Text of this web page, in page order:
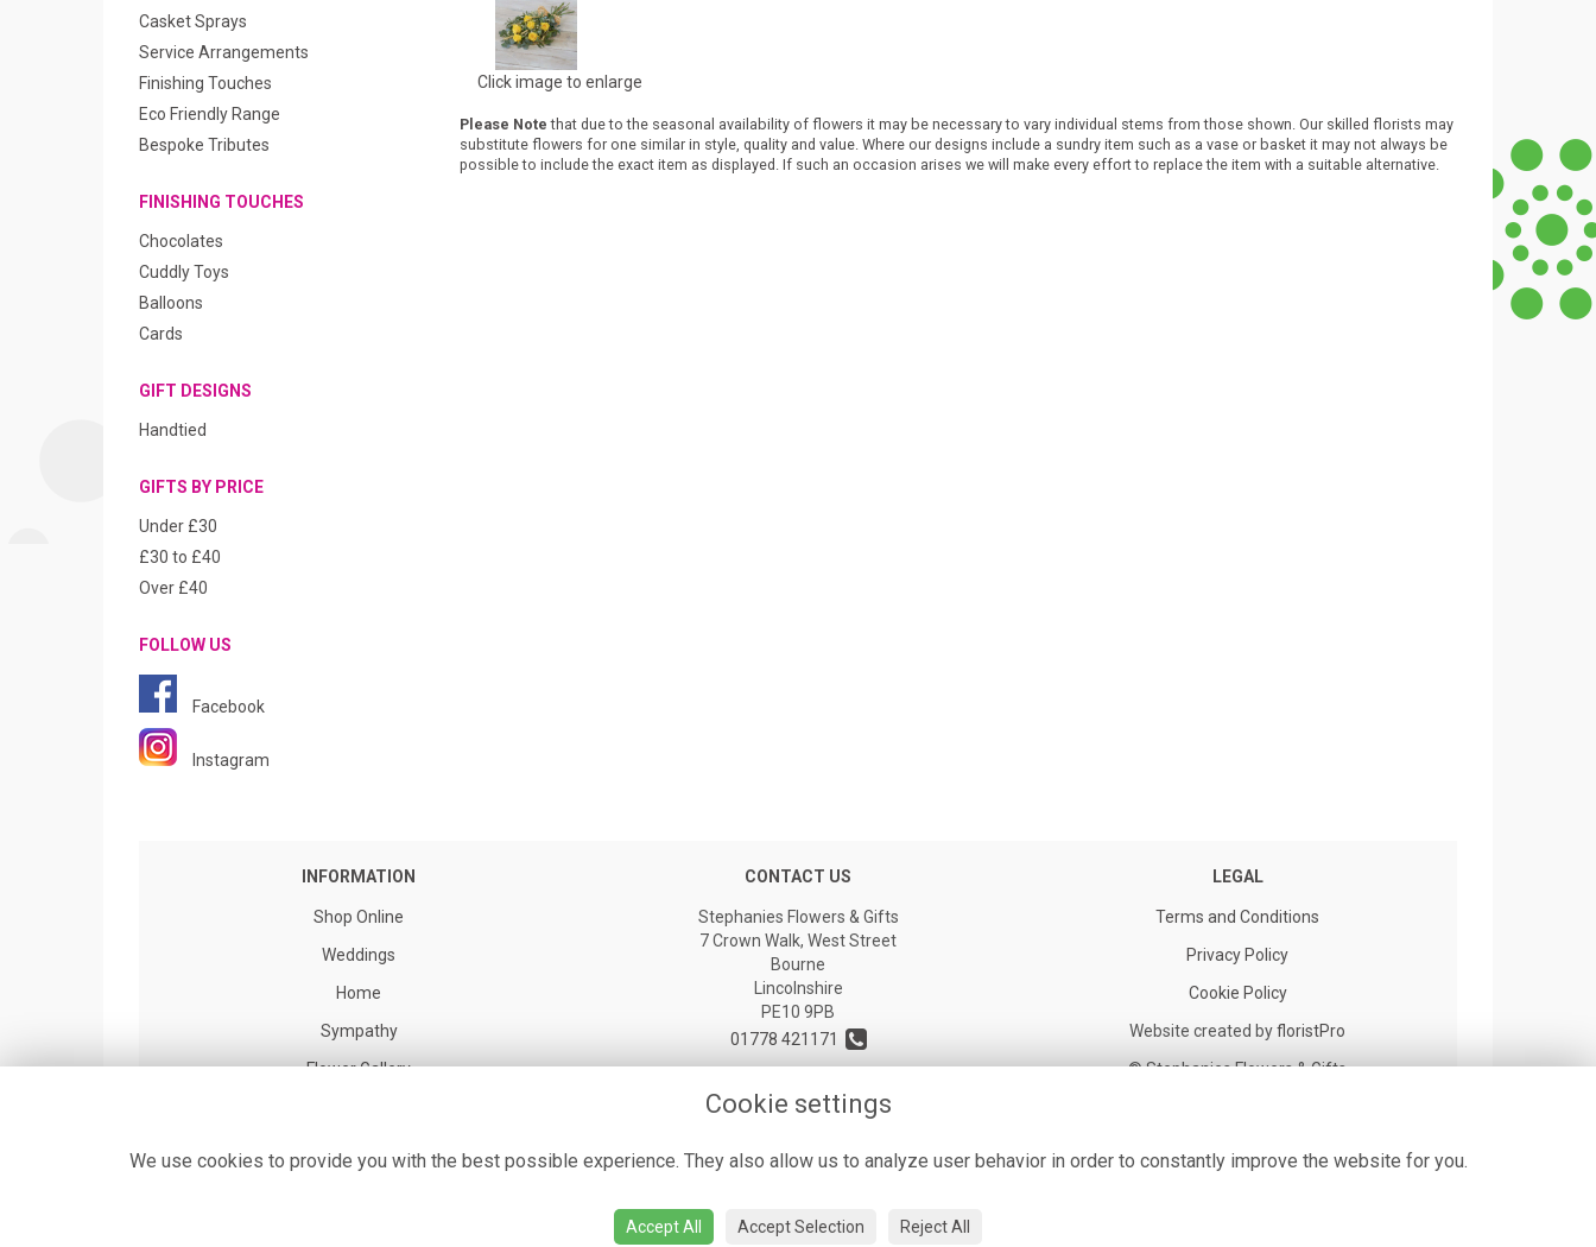
Casket Sprays
Service Arrangements
Finishing Touches
Eco Friendly Range
Bespoke Tributes
FINISHING TOUCHES
Chocolates
Cuddly Toys
Balloons
Cards
GIFT DESIGNS
Handtied
GIFTS BY PRICE
Under £30
£30 to £40
Over £40
FOLLOW US
Facebook
Instagram
Click image to enlarge
Please Note that due to the seasonal availability of flowers it may be necessary to vary individual stems from those shown. Our skilled florists may
substitute flowers for one similar in style, quality and value. Where our designs include a sundry item such as a vase or basket it may not always be
possible to include the exact item as displayed. If such an occasion arises we will make every effort to replace the item with a suitable alternative.
Cookie settings
We use cookies to provide you with the best possible experience. They also allow us to analyze user behavior in order to constantly improve the website for you.
Accept All Accept Selection Reject All
INFORMATION
Shop Online
Weddings
Home
Sympathy
Flower Gallery
CONTACT US
Stephanies Flowers & Gifts
7 Crown Walk, West Street
Bourne
Lincolnshire
PE10 9PB
01778 421171
stephaniesflorist@icloud.com
LEGAL
Terms and Conditions
Privacy Policy
Cookie Policy
Website created byfloristPro
© Stephanies Flowers & Gifts